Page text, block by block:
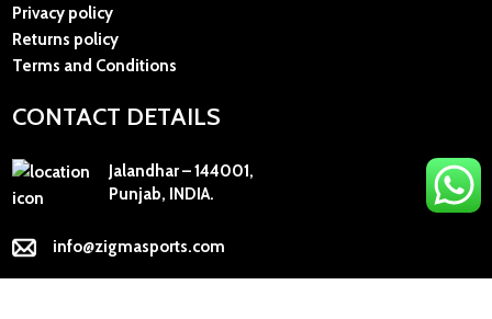
Privacy policy
Returns policy
Terms and Conditions
CONTACT DETAILS
Jalandhar – 144001,
Punjab, INDIA.
info@zigmasports.com